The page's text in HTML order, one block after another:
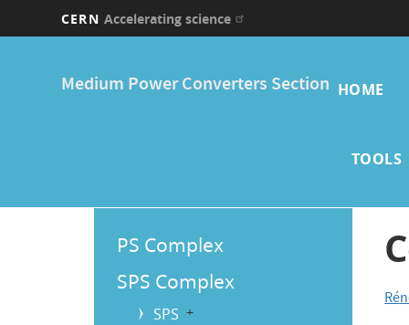
CERN Accelerating science
Medium Power Converters Section HOME
TOOLS
Menu
PS Complex
SPS Complex
SPS b